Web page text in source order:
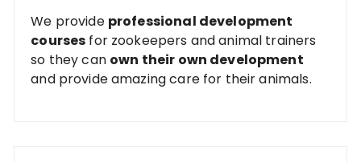
We provide professional development
courses for zookeepers and animal trainers
so they can own their own development
and provide amazing care for their animals.